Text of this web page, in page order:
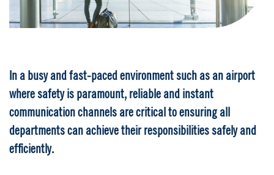
In a busy and fast-paced environment such as an airport
where safety is paramount, reliable and instant
communication channels are critical to ensuring all
departments can achieve their responsibilities safely and
efficiently.